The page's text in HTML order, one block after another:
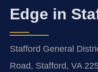
Edge in
Stafford General
Road, Stafford, VA